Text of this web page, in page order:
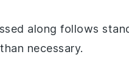
along follows
necessary.